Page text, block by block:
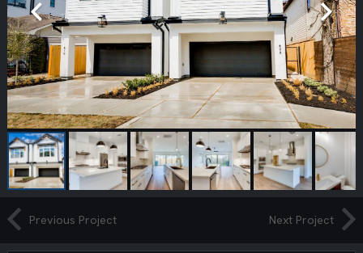
Previous Project Next Project